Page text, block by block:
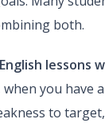
both.
lessons
when you have
to